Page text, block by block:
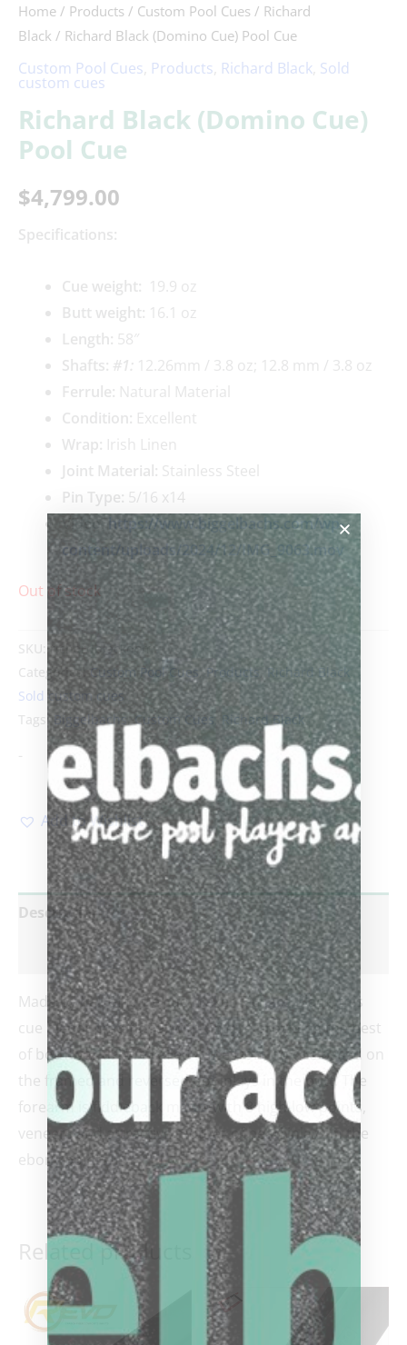
Home / Products / Custom Pool Cues / Richard
Black / Richard Black (Domino Cue) Pool Cue
Custom Pool Cues, Products, Richard Black, Sold
custom cues
Richard Black (Domino Cue)
Pool Cue
$4,799.00
Specifications:
Cue weight: 19.9 oz
Butt weight: 16.1 oz
Length: 58″
Shafts: #1: 12.26mm / 3.8 oz; 12.8 mm / 3.8 oz
Ferrule: Natural Material
Condition: Excellent
Wrap: Irish Linen
Joint Material: Stainless Steel
Pin Type: 5/16 x14
Video: https://www.biggelbachs.com/wp-
content/uploads/2024/12/IMG_9063.mov
Out of stock
SKU:richardblackdom
Categories: Custom Pool Cues,Products Richard Black
Sold custom cues
Tags:Biggelbachs,Custom Cues, Richard Black
-
Add to Wishlist
Description
Reviews (0)
Made by hall of fame cue maker Richard Black, this
cue blends traditional with unique providing the best
of both worlds! We called it the Domino cue based on
the framed and reversed dot inlays in the butt. The
forearm is fiddleback maple with 8 high-low points,
veneers and attractive mother of pearl inlays in the
ebony points.
Related products